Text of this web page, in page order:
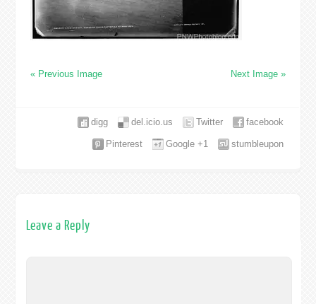
« Previous Image Next Image »
facebook
Twitter
del.icio.us
digg
stumbleupon
Google +1
Pinterest
Leave a Reply